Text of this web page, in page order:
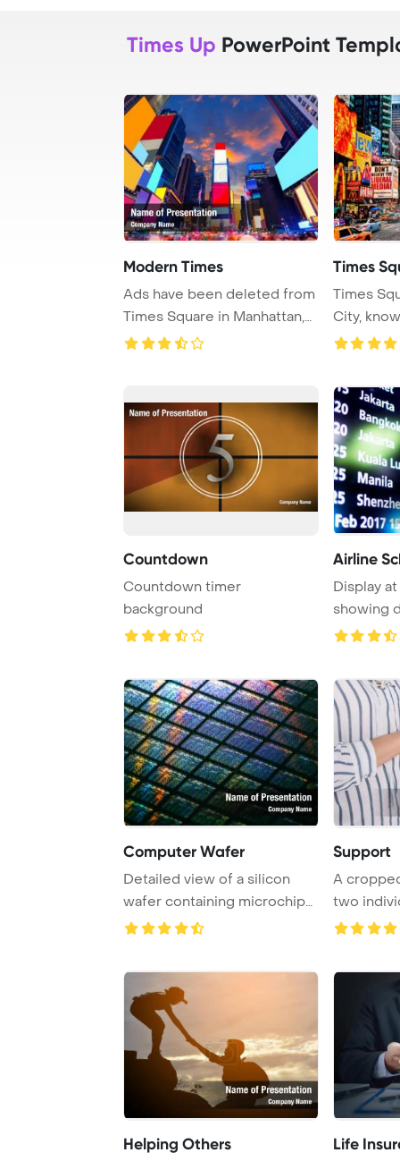
Times Up PowerPoint
Modern Times
Ads have been deleted from
Times Square in Manhattan,
New York, i ...
Times
Times
City,
Theaters
Countdown
Countdown timer
background
Airline
Display
showing
Computer Wafer
Detailed view of a silicon
wafer containing microchips
at four ti ...
Support
A
two
hands
Helping Others Life